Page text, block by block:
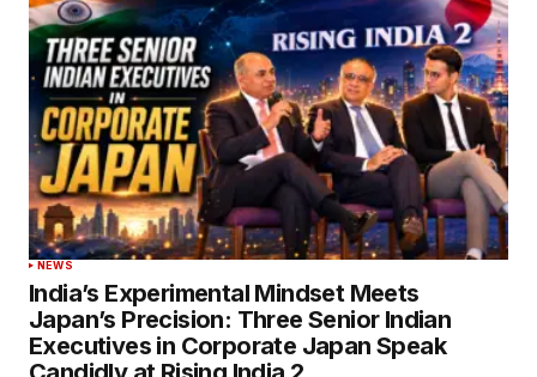
NEWS
India’s Experimental Mindset Meets
Japan’s Precision: Three Senior Indian
Executives in Corporate Japan Speak